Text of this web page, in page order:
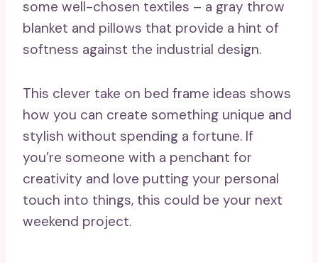
some well-chosen textiles – a gray throw
blanket and pillows that provide a hint of
softness against the industrial design.
This clever take on bed frame ideas shows
how you can create something unique and
stylish without spending a fortune. If
you’re someone with a penchant for
creativity and love putting your personal
touch into things, this could be your next
weekend project.